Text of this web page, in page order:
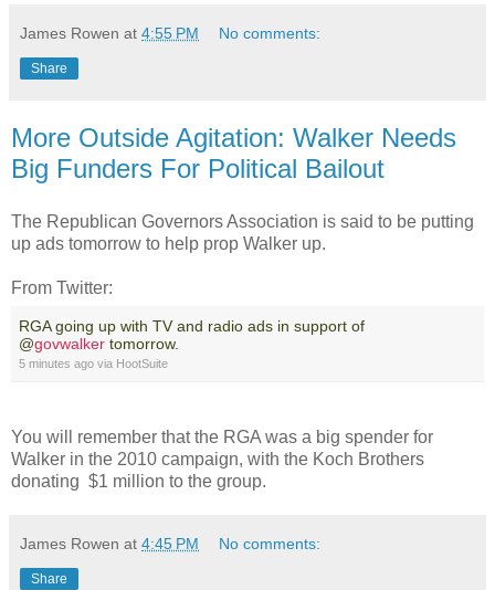
James Rowen at 4:55 PM No comments:
Share
More Outside Agitation: Walker Needs
Big Funders For Political Bailout
The Republican Governors Association is said to be putting
up ads tomorrow to help prop Walker up.
From Twitter:
RGA going up with TV and radio ads in support of
@govwalker tomorrow.
5 minutes ago via HootSuite
You will remember that the RGA was a big spender for
Walker in the 2010 campaign, with the Koch Brothers
donating $1 million to the group.
James Rowen at 4:45 PM No comments:
Share